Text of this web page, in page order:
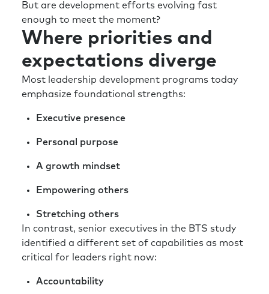
But are development efforts evolving fast
enough to meet the moment?
Where priorities and
expectations diverge
Most leadership development programs today
emphasize foundational strengths:
Executive presence
Personal purpose
A growth mindset
Empowering others
Stretching others
In contrast, senior executives in the BTS study
identified a different set of capabilities as most
critical for leaders right now:
Accountability